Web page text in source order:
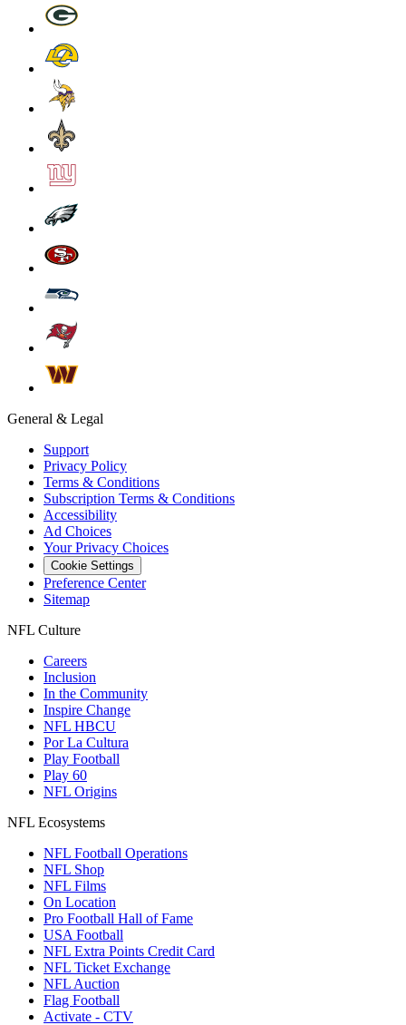
General & Legal
Support
Privacy Policy
Terms & Conditions
Subscription Terms & Conditions
Accessibility
Ad Choices
Your Privacy Choices
Cookie Settings
Preference Center
Sitemap
NFL Culture
Careers
Inclusion
In the Community
Inspire Change
NFL HBCU
Por La Cultura
Play Football
Play 60
NFL Origins
NFL Ecosystems
NFL Football Operations
NFL Shop
NFL Films
On Location
Pro Football Hall of Fame
USA Football
NFL Extra Points Credit Card
NFL Ticket Exchange
NFL Auction
Flag Football
Activate - CTV